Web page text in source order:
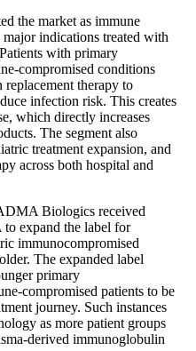
the market as immune
indications treated with
with primary
compromised conditions
therapy to
infection risk. This creates
which directly increases
The segment also
treatment expansion, and
across both hospital and
Biologics received
expand the label for
immunocompromised
The expanded label
primary
compromised patients to be
journey. Such instances
as more patient groups
derived immunoglobulin